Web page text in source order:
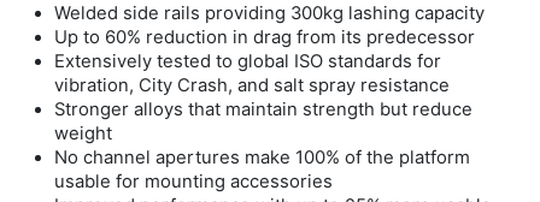
Welded side rails providing 300kg lashing capacity
Up to 60% reduction in drag from its predecessor
Extensively tested to global ISO standards for
vibration, City Crash, and salt spray resistance
Stronger alloys that maintain strength but reduce
weight
No channel apertures make 100% of the platform
usable for mounting accessories